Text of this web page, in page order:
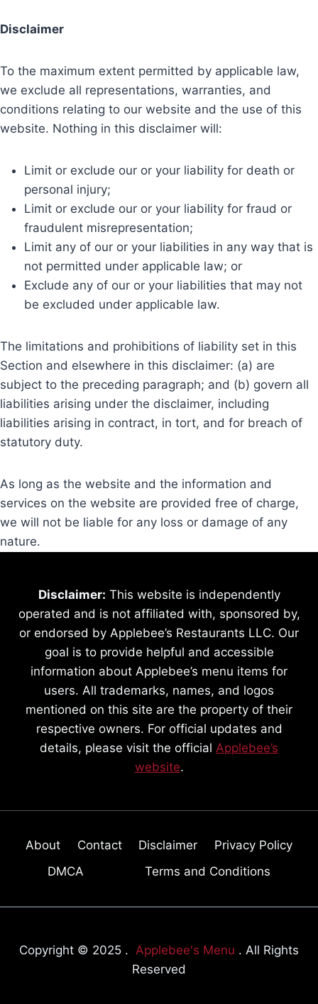
Disclaimer
To the maximum extent permitted by applicable law,
we exclude all representations, warranties, and
conditions relating to our website and the use of this
website. Nothing in this disclaimer will:
Limit or exclude our or your liability for death or
personal injury;
Limit or exclude our or your liability for fraud or
fraudulent misrepresentation;
Limit any of our or your liabilities in any way that is
not permitted under applicable law; or
Exclude any of our or your liabilities that may not
be excluded under applicable law.
The limitations and prohibitions of liability set in this
Section and elsewhere in this disclaimer: (a) are
subject to the preceding paragraph; and (b) govern all
liabilities arising under the disclaimer, including
liabilities arising in contract, in tort, and for breach of
statutory duty.
As long as the website and the information and
services on the website are provided free of charge,
we will not be liable for any loss or damage of any
nature.
Disclaimer: This website is independently
operated and is not affiliated with, sponsored by,
or endorsed by Applebee’s Restaurants LLC. Our
goal is to provide helpful and accessible
information about Applebee’s menu items for
users. All trademarks, names, and logos
mentioned on this site are the property of their
respective owners. For official updates and
details, please visit the official Applebee’s
website.
About Contact Disclaimer
Privacy Policy
DMCA
Terms and Conditions
Copyright © 2025 . Applebee's Menu . All Rights
Reserved